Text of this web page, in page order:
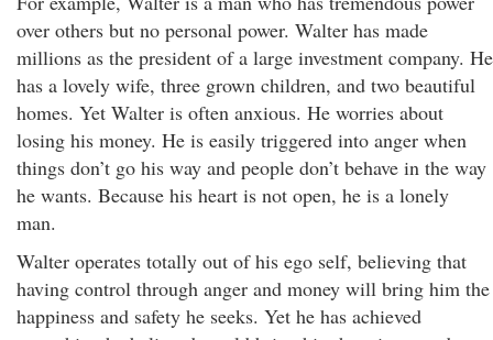
over others but no personal power. Walter has made
millions as the president of a large investment company. He
has a lovely wife, three grown children, and two beautiful
homes. Yet Walter is often anxious. He worries about
losing his money. He is easily triggered into anger when
things don’t go his way and people don’t behave in the way
he wants. Because his heart is not open, he is a lonely
man.
Walter operates totally out of his ego self, believing that
having control through anger and money will bring him the
happiness and safety he seeks. Yet he has achieved